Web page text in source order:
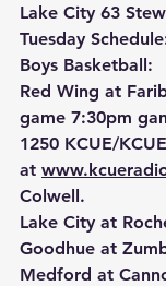
Lake City 63
Tuesday
Boys Basketball:
Red Wing at
game 7:30pm
1250 KCUE/
at
Colwell.
Lake City at
Goodhue at
Medford at